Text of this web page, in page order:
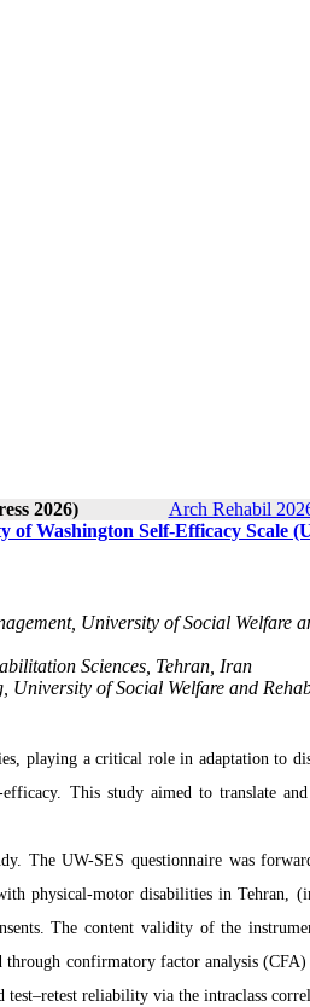
2026) Arch Rehabil
Washington Self-Efficacy Scale
University of Social Welfare
Sciences, Tehran, Iran
of Social Welfare and
playing a critical role in adaptation to
This study aimed to translate
The UW-SES questionnaire was
physical-motor disabilities in Tehran,
The content validity of the
confirmatory factor analysis
test–retest reliability via the intraclass